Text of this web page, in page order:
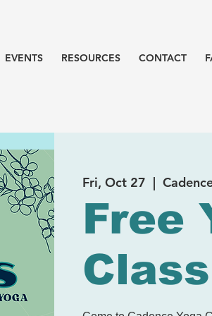
EVENTS RESOURCES CONTACT
Fri, Oct 27
  |
Free
Class